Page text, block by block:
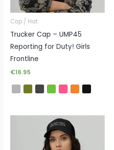
Cap / Hat
Trucker Cap – UMP45
Reporting for Duty! Girls
Frontline
€16.95